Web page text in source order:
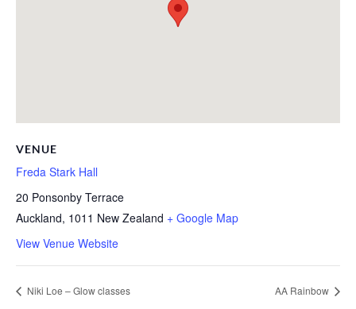
VENUE
Freda Stark Hall
20 Ponsonby Terrace
Auckland, 1011 New Zealand + Google Map
View Venue Website
Niki Loe – Glow classes AA Rainbow